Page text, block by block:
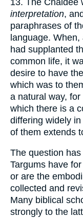
interpretation,
paraphrases of
language.
had supplanted
common life, it
desire to have
which was to
a natural way,
which there is a
differing widely
of them extends
The question
Targums have
or are the
collected and
Many biblical
strongly to the